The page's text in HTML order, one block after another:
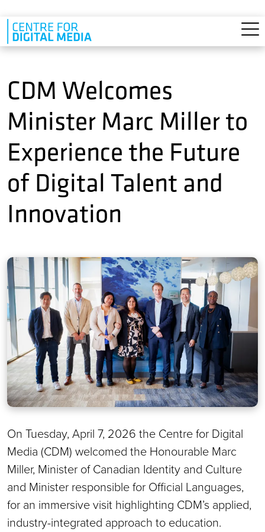
Skip to main content
CDM Welcomes
Minister Marc Miller to
Experience the Future
of Digital Talent and
Innovation
On Tuesday, April 7, 2026 the Centre for Digital
Media (CDM) welcomed the Honourable Marc
Miller, Minister of Canadian Identity and Culture
and Minister responsible for Official Languages,
for an immersive visit highlighting CDM’s applied,
industry-integrated approach to education.